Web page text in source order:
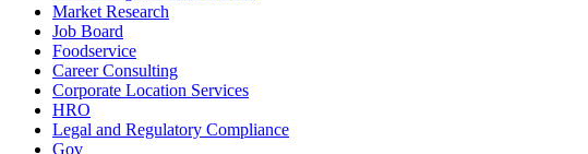
Market Research
Job Board
Foodservice
Career Consulting
Corporate Location Services
HRO
Legal and Regulatory Compliance
Gov